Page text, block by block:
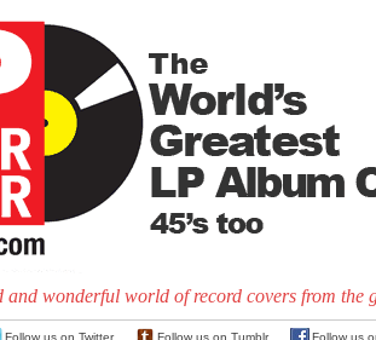
and wonderful world of record covers from the
Follow us on Twitter Follow us on Tumblr Follow us